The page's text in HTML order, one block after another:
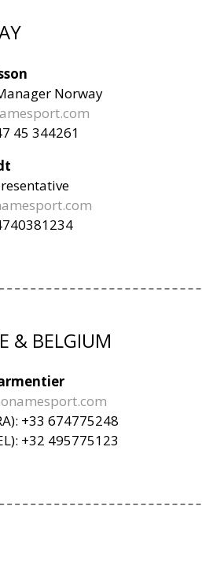
Norway
45 344261
& BELGIUM
+33 674775248
+32 495775123